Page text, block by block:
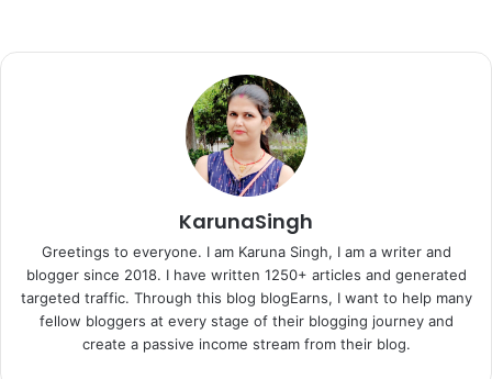
KarunaSingh
Greetings to everyone. I am Karuna Singh, I am a writer and
blogger since 2018. I have written 1250+ articles and generated
targeted traffic. Through this blog blogEarns, I want to help many
fellow bloggers at every stage of their blogging journey and
create a passive income stream from their blog.